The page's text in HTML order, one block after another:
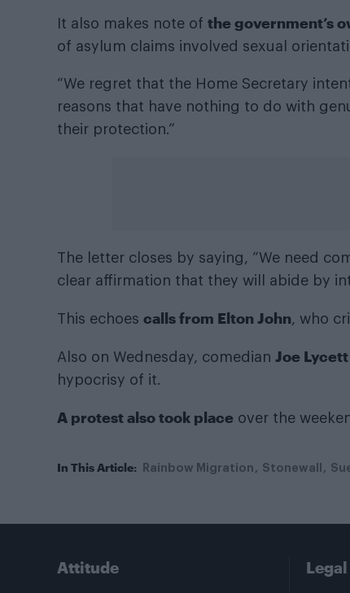
It also makes note of the government’s
of asylum claims involved sexual
“We regret that the Home Secretary
reasons that have nothing to do with
their protection.”
The letter closes by saying, “We need
clear affirmation that they will abide by
This echoes calls from Elton John, who
Also on Wednesday, comedian Joe
hypocrisy of it.
A protest also took place over the
In This Article: Rainbow Migration Stonewall
Attitude Legal